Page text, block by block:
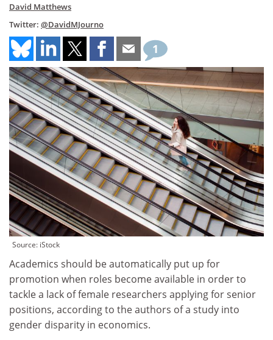
David Matthews
Twitter: @DavidMJourno
1
Source: iStock
Academics should be automatically put up for
promotion when roles become available in order to
tackle a lack of female researchers applying for senior
positions, according to the authors of a study into
gender disparity in economics.